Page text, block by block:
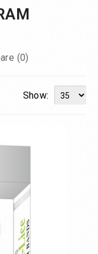
(0)
Show: